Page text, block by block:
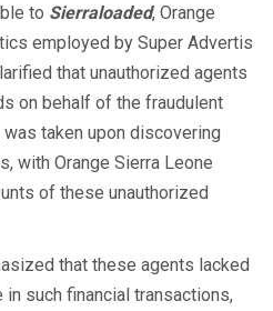
to Sierraloaded, Orange
employed by Super Advertis
that unauthorized agents
on behalf of the fraudulent
taken upon discovering
with Orange Sierra Leone
of these unauthorized
that these agents lacked
such financial transactions,